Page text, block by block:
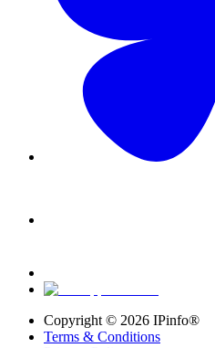
Copyright © 2026 IPinfo®
Terms & Conditions